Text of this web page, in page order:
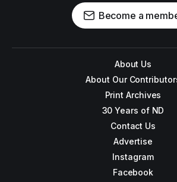
Become a
About Us
About Our
Print Archives
30 Years of ND
Contact Us
Advertise
Instagram
Facebook